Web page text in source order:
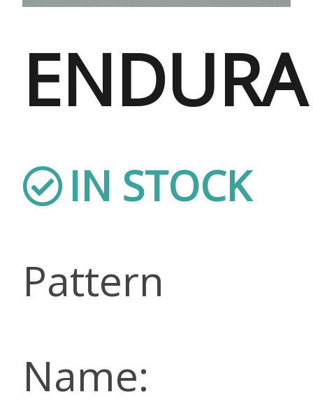
IN STOCK
Pattern
Name: